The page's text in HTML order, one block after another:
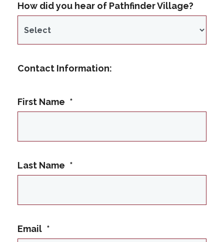
How did you hear of Pathfinder Village?
Contact Information:
First Name *
Last Name *
Email *